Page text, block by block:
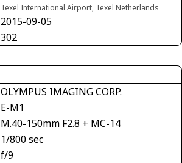
Texel International Airport, Texel Netherlands
2015-09-05
302
OLYMPUS IMAGING CORP.
E-M1
M.40-150mm F2.8 + MC-14
1/800 sec
f/9